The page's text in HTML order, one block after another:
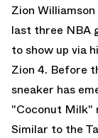
Zion
last three NBA
to show up via
Zion 4. Before
sneaker has
"Coconut Milk"
Similar to the